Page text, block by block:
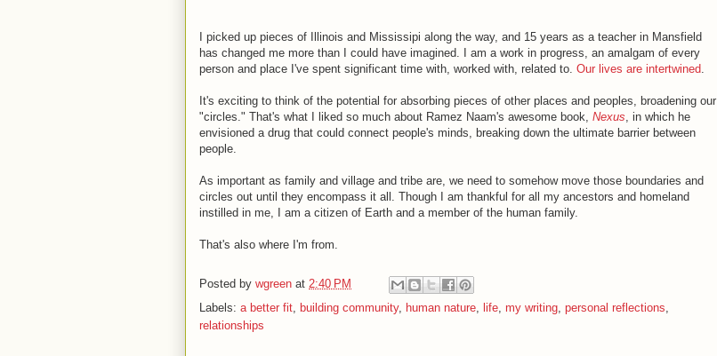
I picked up pieces of Illinois and Mississipi along the way, and 15 years as a teacher in Mansfield
has changed me more than I could have imagined. I am a work in progress, an amalgam of every
person and place I've spent significant time with, worked with, related to. Our lives are intertwined
It's exciting to think of the potential for absorbing pieces of other places and peoples, broadening our
"circles." That's what I liked so much about Ramez Naam's awesome book, Nexus , in which he
envisioned a drug that could connect people's minds, breaking down the ultimate barrier between
people.
As important as family and village and tribe are, we need to somehow move those boundaries and
circles out until they encompass it all. Though I am thankful for all my ancestors and homeland
instilled in me, I am a citizen of Earth and a member of the human family.
That's also where I'm from.
Posted by wgreen at 2:40 PM
Labels: a better fit building community, human nature life my writing personal reflections
relationships